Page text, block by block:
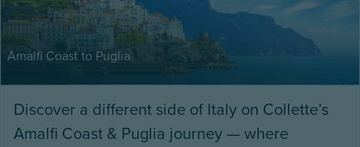
Amalfi Coast to Puglia
Discover a different side of Italy on Collette’s
Amalfi Coast & Puglia journey — where